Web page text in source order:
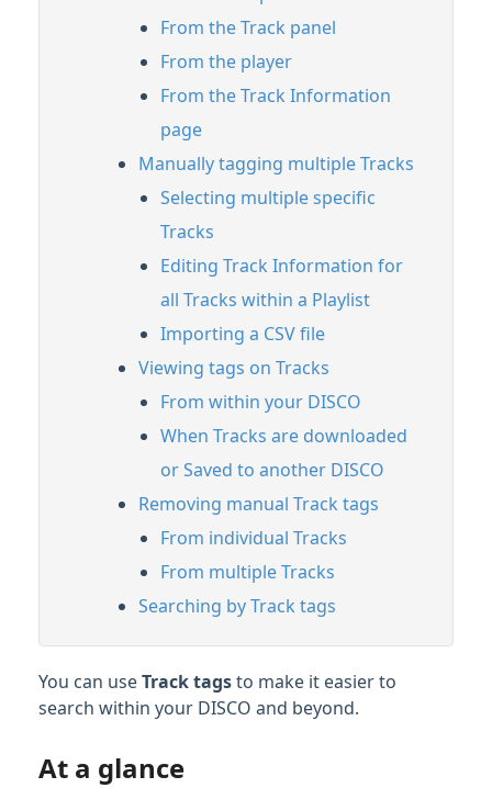
From the Track panel
From the player
From the Track Information
page
Manually tagging multiple Tracks
Selecting multiple specific
Tracks
Editing Track Information for
all Tracks within a Playlist
Importing a CSV file
Viewing tags on Tracks
From within your DISCO
When Tracks are downloaded
or Saved to another DISCO
Removing manual Track tags
From individual Tracks
From multiple Tracks
Searching by Track tags
You can useTrack tagsto make it easier to
search within your DISCO and beyond.
At a glance